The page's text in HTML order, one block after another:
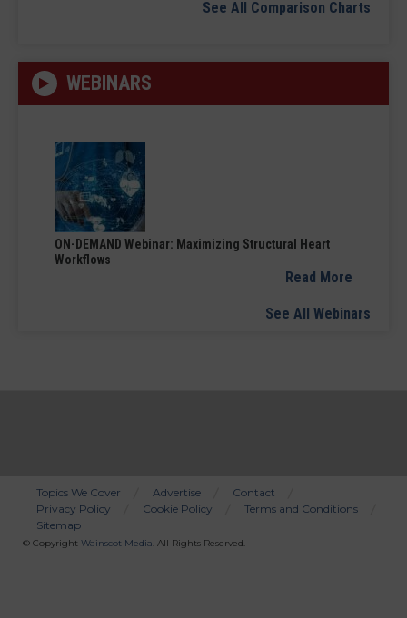
See All Comparison Charts
WEBINARS
ON-DEMAND Webinar: Maximizing Structural Heart
Workflows
Read More
See All Webinars
Bottom
Menu
Topics We Cover Advertise
Contact
Privacy Policy
Cookie Policy
Terms and Conditions
Sitemap
© Copyright Wainscot Media. All Rights Reserved.